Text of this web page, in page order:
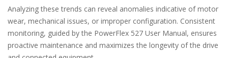
Analyzing these trends can reveal anomalies indicative of motor
wear, mechanical issues, or improper configuration. Consistent
monitoring, guided by the PowerFlex 527 User Manual, ensures
proactive maintenance and maximizes the longevity of the drive